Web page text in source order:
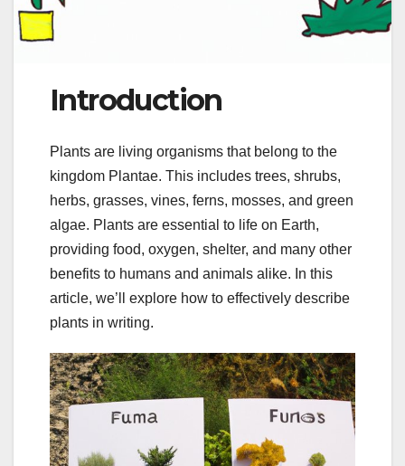
Introduction
Plants are living organisms that belong to the
kingdom Plantae. This includes trees, shrubs,
herbs, grasses, vines, ferns, mosses, and green
algae. Plants are essential to life on Earth,
providing food, oxygen, shelter, and many other
benefits to humans and animals alike. In this
article, we’ll explore how to effectively describe
plants in writing.